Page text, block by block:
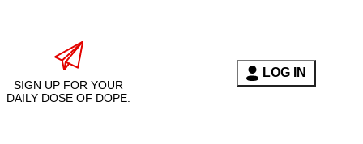
SIGN UP FOR YOUR
DAILY DOSE OF DOPE.
LOG IN